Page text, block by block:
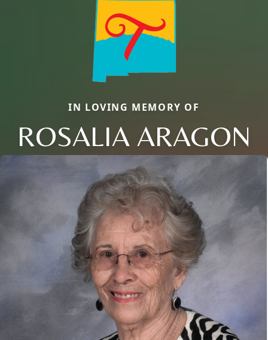
IN LOVING MEMORY OF
ROSALIA ARAGON